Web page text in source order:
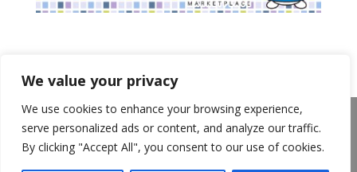
We value your privacy
We use cookies to enhance your browsing experience,
serve personalized ads or content, and analyze our traffic.
By clicking "Accept All", you consent to our use of cookies.
About Us Announcements
Privacy Policy
Return Policy
Terms of Use
California Transparency in Supply Chains Act